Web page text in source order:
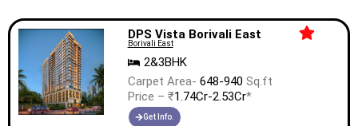
DPS Vista Borivali East
Borivali East
2&3BHK
Carpet Area- 648-940 Sq.ft
Price – ₹1.74Cr-2.53Cr*
Get Info.